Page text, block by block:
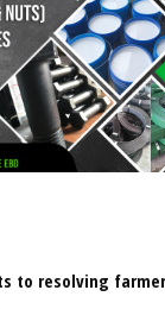
to resolving